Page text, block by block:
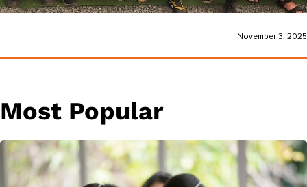
November 3, 2025
Most Popular